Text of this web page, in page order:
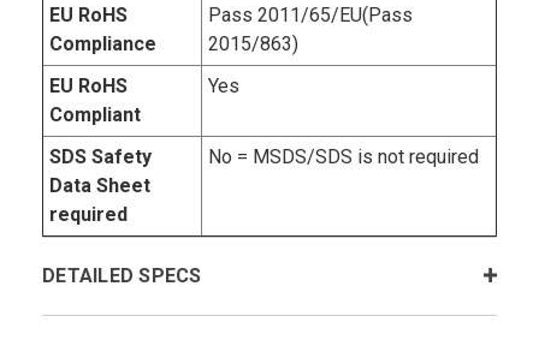
EU RoHS
Compliance
Pass 2011/65/EU(Pass
2015/863)
EU RoHS
Compliant
Yes
SDS Safety
Data Sheet
required
No = MSDS/SDS is not required
DETAILED SPECS